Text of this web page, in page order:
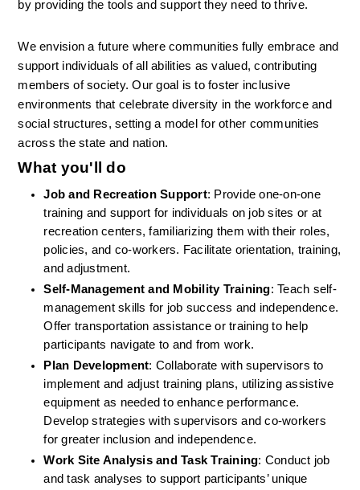
by providing the tools and support they need to thrive.
We envision a future where communities fully embrace and
support individuals of all abilities as valued, contributing
members of society. Our goal is to foster inclusive
environments that celebrate diversity in the workforce and
social structures, setting a model for other communities
across the state and nation.
What you'll do
Job and Recreation Support: Provide one-on-one
training and support for individuals on job sites or at
recreation centers, familiarizing them with their roles,
policies, and co-workers. Facilitate orientation, training,
and adjustment.
Self-Management and Mobility Training: Teach self-
management skills for job success and independence.
Offer transportation assistance or training to help
participants navigate to and from work.
Plan Development: Collaborate with supervisors to
implement and adjust training plans, utilizing assistive
equipment as needed to enhance performance.
Develop strategies with supervisors and co-workers
for greater inclusion and independence.
Work Site Analysis and Task Training: Conduct job
and task analyses to support participants’ unique